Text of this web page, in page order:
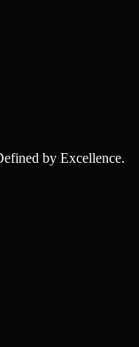
by Excellence.